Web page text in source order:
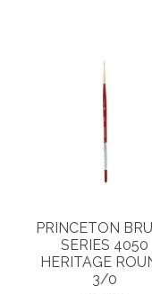
PRINCETON
SERIES 4050
HERITAGE
3/0